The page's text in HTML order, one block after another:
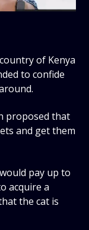
of Kenya
to confide
proposed that
and get them
pay up to
acquire a
the cat is